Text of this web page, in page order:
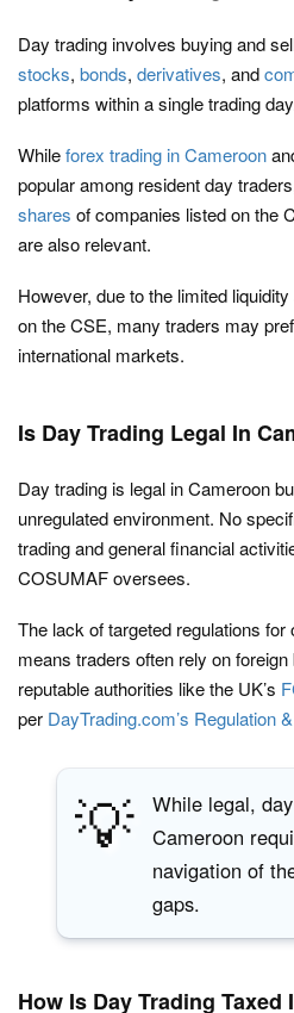
Day trading involves buying and
stocks, bonds, derivatives, and
platforms within a single trading
Whileforex trading in Cameroon
popular among resident day
shares of companies listed on the
are also relevant.
However, due to the limited
on the CSE, many traders may
international markets.
Is Day Trading Legal In
Day trading is legal in Cameroon
unregulated environment. No
trading and general financial
COSUMAF oversees.
The lack of targeted regulations for
means traders often rely on
reputable authorities like the UK’s
per DayTrading.com’s Regulation
💡
While legal,
Cameroon
navigation of
gaps.
How Is Day Trading Taxed